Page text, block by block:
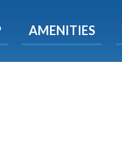
AMENITIES